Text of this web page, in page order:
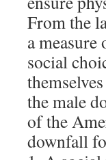
From the
a
social
the male
of the
downfall